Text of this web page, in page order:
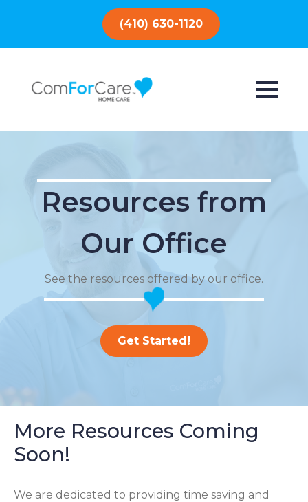
(410) 630-1120
Resources from
Our Office
See the resources offered by our office.
Get Started!
More Resources Coming
Soon!
We are dedicated to providing time saving and